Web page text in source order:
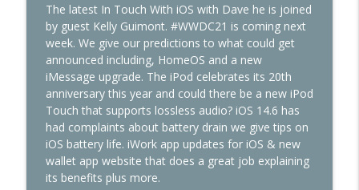
435 - Apple Earnings Soar While the
iPhone Upgrade Program Evolves
In Touch with iOS
info_outline
434 - Apple Beta 4 Deep Dive, iPhone
Leasing Rumors, Claude Code & Apple
Intelligence
In Touch with iOS
433 - MacStock Memories, Apple vs.
OpenAI, and the Future of the Smart
The latest In Touch With iOS with Dave he is joined
by guest Kelly Guimont. #WWDC21 is coming next
week. We give our predictions to what could get
announced including, HomeOS and a new
iMessage upgrade. The iPod celebrates its 20th
anniversary this year and could there be a new iPod
Touch that supports lossless audio? iOS 14.6 has
had complaints about battery drain we give tips on
iOS battery life. iWork app updates for iOS & new
wallet app website that does a great job explaining
its benefits plus more.